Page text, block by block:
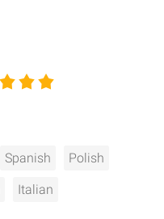
Spanish Polish
Italian